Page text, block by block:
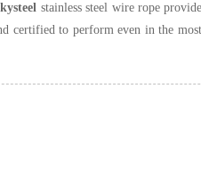
stainless steel wire rope
certified to perform even in the